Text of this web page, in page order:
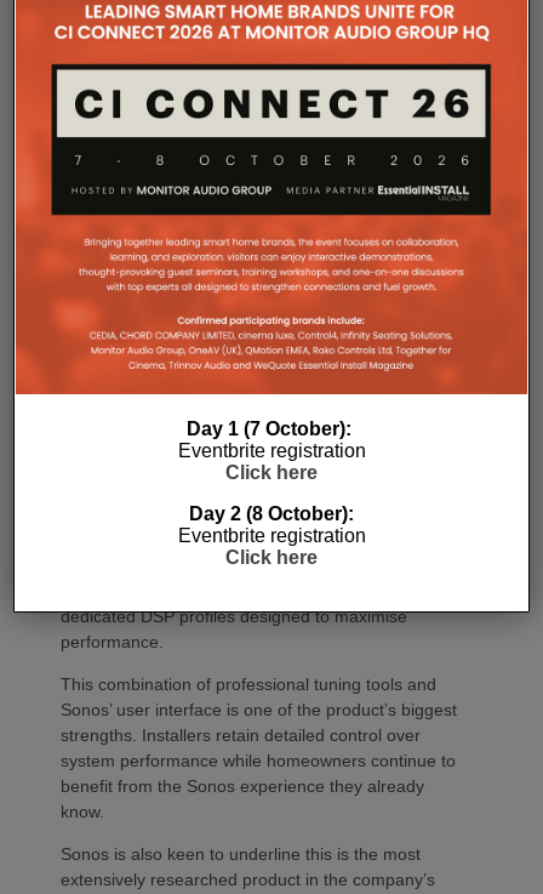
Commissioning
One of the most welcome additions is a streamlined
commissioning process free of manually identifying
individual amplifiers via serial numbers or PIN
codes. Instead installers can trigger an audible chirp
from the Sonos app to identify each unit in the rack.
Front and rear LEDs further assist during setup,
while smart default settings help reduce
commissioning time.
installers access to a suite of professional
adjustment tools. These include a 10-band
width control, allowing systems to be tuned precisely
for individual room acoustics and loudspeaker
placement. When used with Sonos Architectural
dedicated DSP profiles designed to maximise
performance.
This combination of professional tuning tools and
Sonos’ user interface is one of the product’s biggest
strengths. Installers retain detailed control over
system performance while homeowners continue to
benefit from the Sonos experience they already
know.
Sonos is also keen to underline this is the most
extensively researched product in the company’s
Day 1 (7 October):
Eventbrite registration
Click here
Day 2 (8 October):
Eventbrite registration
Click here